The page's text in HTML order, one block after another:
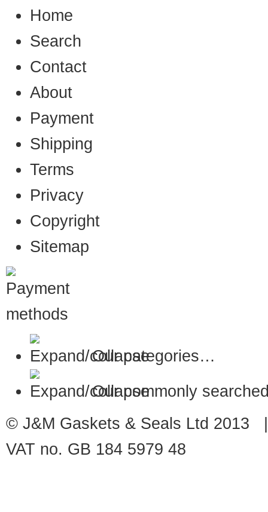
Home
Search
Contact
About
Payment
Shipping
Terms
Privacy
Copyright
Sitemap
Our categories…
Our commonly
© J&M Gaskets & Seals Ltd
VAT no. GB 184 5979 48